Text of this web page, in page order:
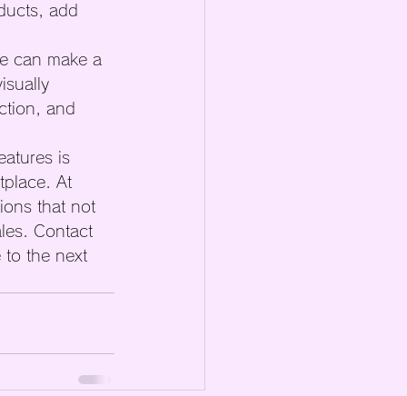
add
can make a
and
is
At
that not
Contact
to the next